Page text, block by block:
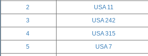
2
USA 11
3
USA 242
4
USA 315
5
USA 7